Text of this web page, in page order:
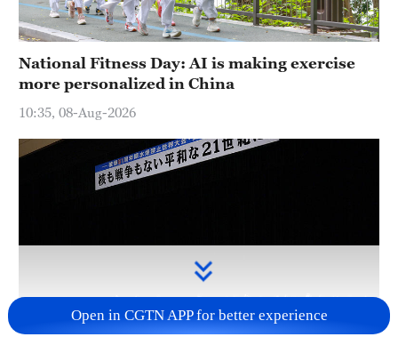
National Fitness Day: AI is making exercise
more personalized in China
10:35, 08-Aug-2026
Open in CGTN APP for better experience